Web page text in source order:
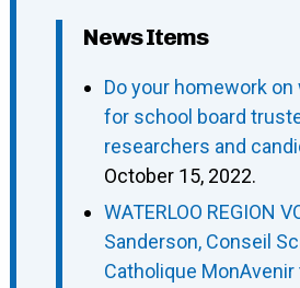
News Items
Do your homework
for school board
researchers and
October 15, 2022.
WATERLOO REGION
Sanderson, Conseil
Catholique